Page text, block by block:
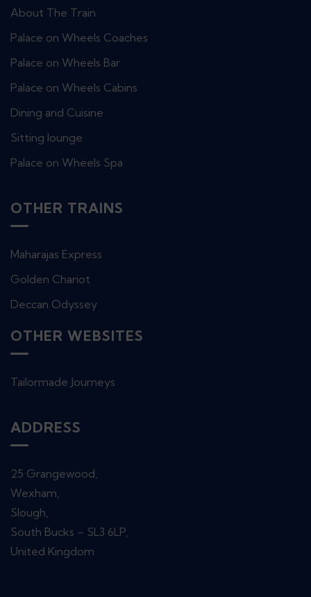
About The Train
Palace on Wheels Coaches
Palace on Wheels Bar
Palace on Wheels Cabins
Dining and Cuisine
Sitting lounge
Palace on Wheels Spa
OTHER TRAINS
Maharajas Express
Golden Chariot
Deccan Odyssey
OTHER WEBSITES
Tailormade Journeys
ADDRESS
25 Grangewood,
Wexham,
Slough,
South Bucks – SL3 6LP,
United Kingdom